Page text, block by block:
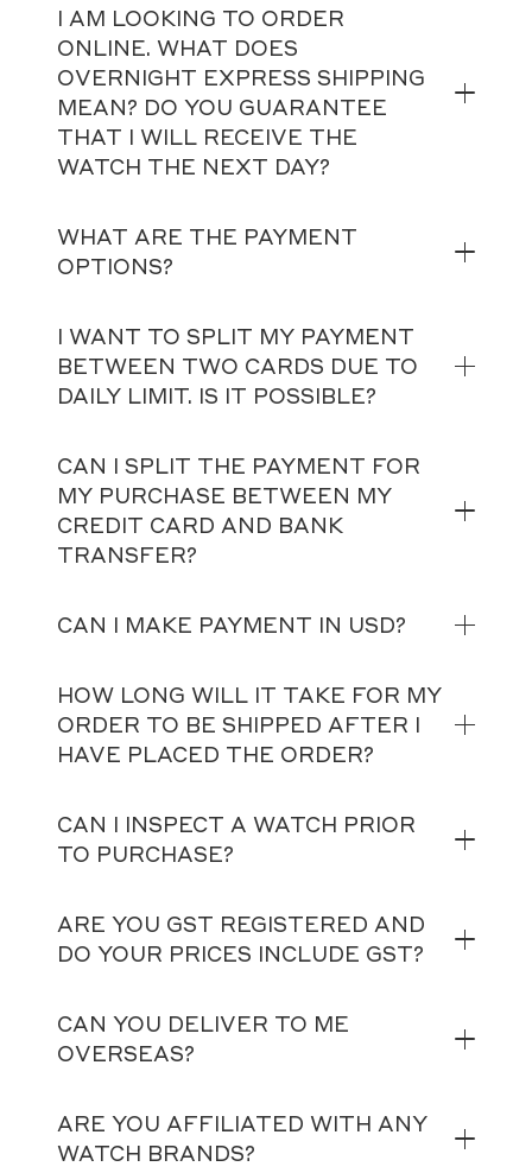
I AM LOOKING TO ORDER
ONLINE. WHAT DOES
OVERNIGHT EXPRESS SHIPPING
MEAN? DO YOU GUARANTEE
THAT I WILL RECEIVE THE
WATCH THE NEXT DAY?
WHAT ARE THE PAYMENT
OPTIONS?
I WANT TO SPLIT MY PAYMENT
BETWEEN TWO CARDS DUE TO
DAILY LIMIT. IS IT POSSIBLE?
CAN I SPLIT THE PAYMENT FOR
MY PURCHASE BETWEEN MY
CREDIT CARD AND BANK
TRANSFER?
CAN I MAKE PAYMENT IN USD?
HOW LONG WILL IT TAKE FOR MY
ORDER TO BE SHIPPED AFTER I
HAVE PLACED THE ORDER?
CAN I INSPECT A WATCH PRIOR
TO PURCHASE?
ARE YOU GST REGISTERED AND
DO YOUR PRICES INCLUDE GST?
CAN YOU DELIVER TO ME
OVERSEAS?
ARE YOU AFFILIATED WITH ANY
WATCH BRANDS?